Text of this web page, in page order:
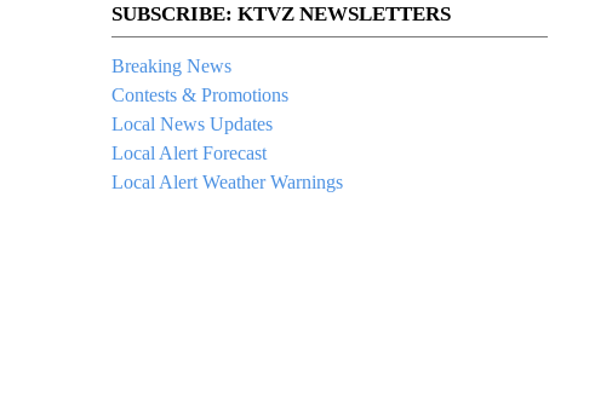
SUBSCRIBE: KTVZ NEWSLETTERS
Breaking News
Contests & Promotions
Local News Updates
Local Alert Forecast
Local Alert Weather Warnings